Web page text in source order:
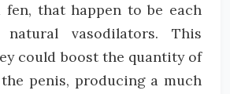
fen, that happen to be each
vasodilators. This
could boost the quantity of
penis, producing a much